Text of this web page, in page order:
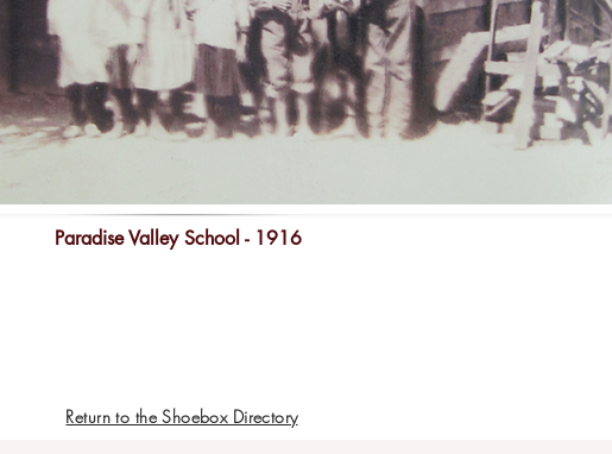
Paradise Valley School - 1916
Return to the Shoebox Directory